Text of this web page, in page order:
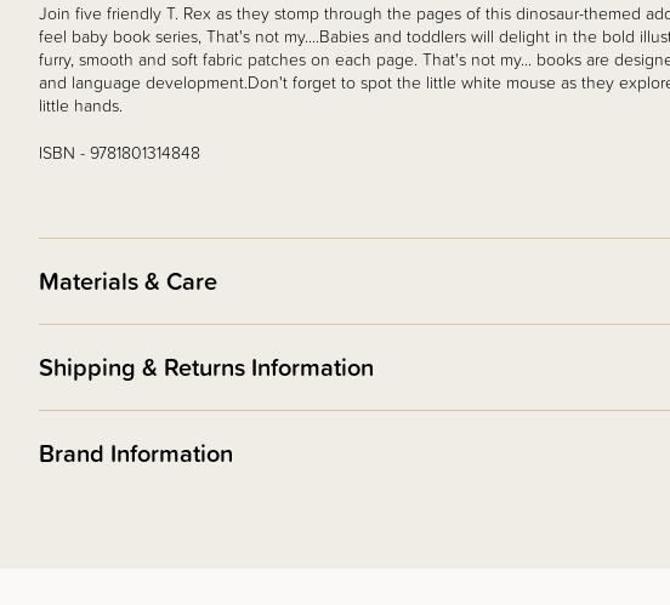
Join five friendly T. Rex as they stomp through the pages of this dinosaur-themed
feel baby book series, That's not my....Babies and toddlers will delight in the bold
furry, smooth and soft fabric patches on each page. That's not my... books are
and language development.Don't forget to spot the little white mouse as they
little hands.
ISBN - 9781801314848
Materials & Care
Shipping & Returns Information
Brand Information